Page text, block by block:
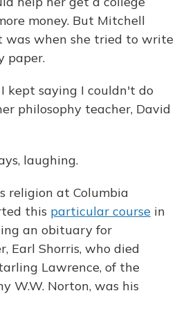
money. But Mitchell
was when she tried to write
paper.
kept saying I couldn't do
philosophy teacher, David
laughing.
religion at Columbia
this particular course in
an obituary for
Earl Shorris, who died
Lawrence, of the
W.W. Norton, was his